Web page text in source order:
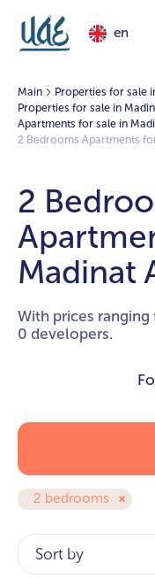
en
Main
Properties for sale
Properties for sale in
Apartments for sale in
2 Bedrooms Apartments
2
Madinat
With prices
0 developers.
2 bedrooms
Sort by